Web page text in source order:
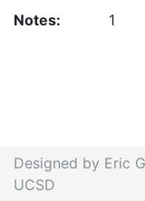
Notes: 1
Designed by Eric
UCSD